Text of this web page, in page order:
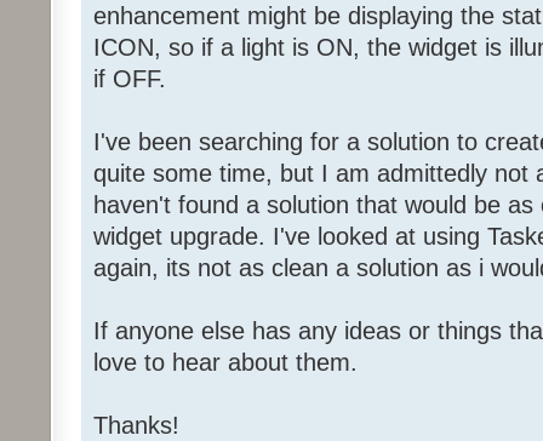
enhancement might be displaying the
ICON, so if a light is ON, the widget is
if OFF.
I've been searching for a solution to
quite some time, but I am admittedly not
haven't found a solution that would be
widget upgrade. I've looked at using
again, its not as clean a solution as i
If anyone else has any ideas or things
love to hear about them.
Thanks!